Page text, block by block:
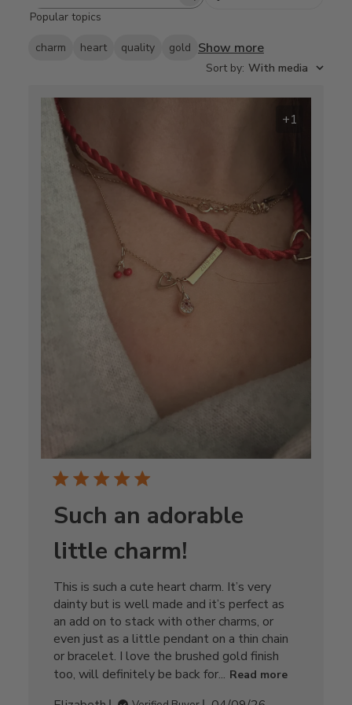
Popular topics
charm heart quality gold Show more
Sort by: With media
+1
Such an adorable
little charm!
This is such a cute heart charm. It’s very
dainty but is well made and it’s perfect as
an add on to stack with other charms, or
even just as a little pendant on a thin chain
or bracelet. I love the brushed gold finish
too, will definitely be back for... Read more